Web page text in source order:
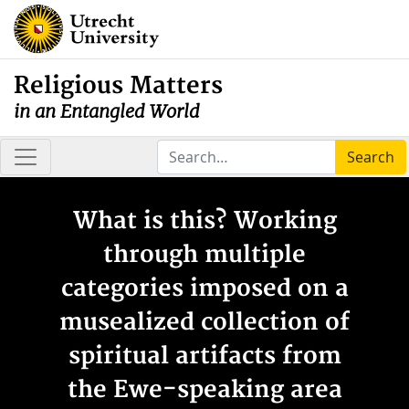
Religious Matters
in an Entangled World
Search
What is this? Working
through multiple
categories imposed on a
musealized collection of
spiritual artifacts from
the Ewe-speaking area